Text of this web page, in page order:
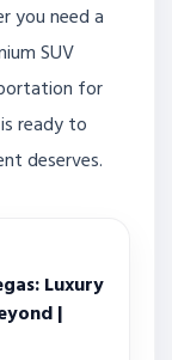
you need a
SUV
for
ready to
deserves.
Luxury
|